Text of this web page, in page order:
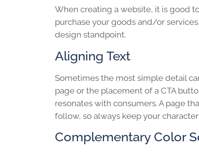
When creating a website, it is good
purchase your goods and/or
design standpoint.
Aligning Text
Sometimes the most simple detail
page or the placement of a CTA
resonates with consumers. A page
follow, so always keep your
Complementary Color